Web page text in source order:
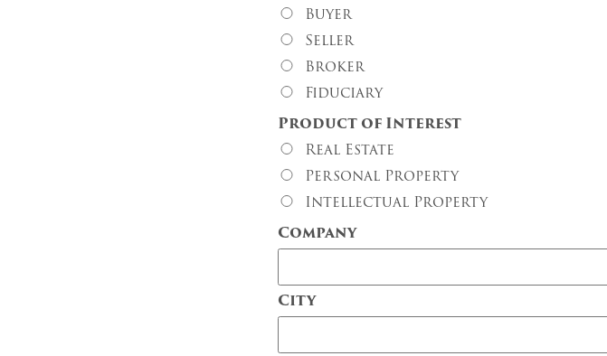
Buyer
Seller
Broker
Fiduciary
Product of Interest
Real Estate
Personal Property
Intellectual Property
Company
City